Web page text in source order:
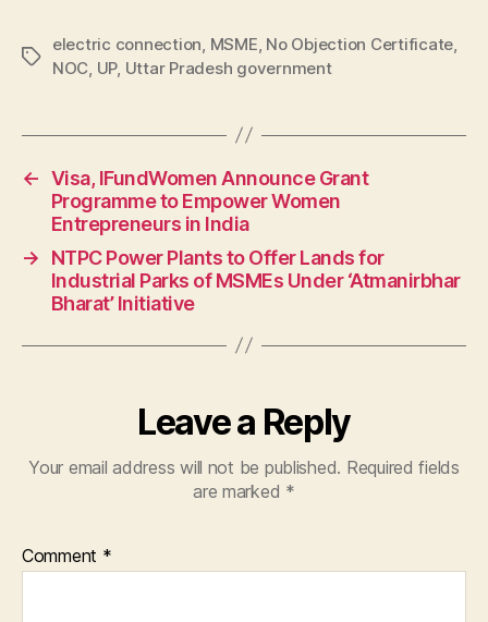
Tags
electric connection MSME No Objection Certificate
NOC UP, Uttar Pradesh government
← Visa, IFundWomen Announce Grant
Programme to Empower Women
Entrepreneurs in India
→
NTPC Power Plants to Offer Lands for
Industrial Parks of MSMEs Under ‘Atmanirbhar
Bharat’ Initiative
Leave a Reply
Your email address will not be published. Required fields
are marked *
Comment *